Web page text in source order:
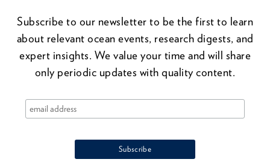
Subscribe to our newsletter to be the first to learn
about relevant ocean events, research digests, and
expert insights. We value your time and will share
only periodic updates with quality content.